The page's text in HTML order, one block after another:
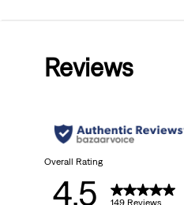
stars.
reviews
Reviews
Overall Rating
4.5